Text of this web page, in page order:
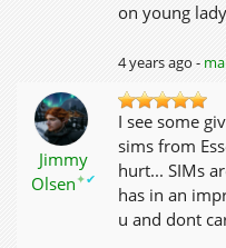
on young
4 years ago -
Jimmy
Olsen ✦✔
I see some
sims from
hurt... SIMs
has in an
u and dont